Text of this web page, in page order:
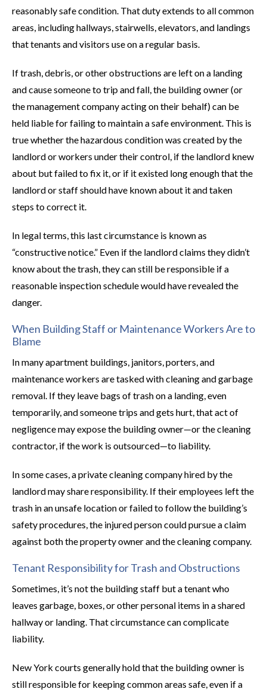
reasonably safe condition. That duty extends to all common
areas, including hallways, stairwells, elevators, and landings
that tenants and visitors use on a regular basis.
If trash, debris, or other obstructions are left on a landing
and cause someone to trip and fall, the building owner (or
the management company acting on their behalf) can be
held liable for failing to maintain a safe environment. This is
true whether the hazardous condition was created by the
landlord or workers under their control, if the landlord knew
about but failed to fix it, or if it existed long enough that the
landlord or staff should have known about it and taken
steps to correct it.
In legal terms, this last circumstance is known as
“constructive notice.” Even if the landlord claims they didn’t
know about the trash, they can still be responsible if a
reasonable inspection schedule would have revealed the
danger.
When Building Staff or Maintenance Workers Are to
Blame
In many apartment buildings, janitors, porters, and
maintenance workers are tasked with cleaning and garbage
removal. If they leave bags of trash on a landing, even
temporarily, and someone trips and gets hurt, that act of
negligence may expose the building owner—or the cleaning
contractor, if the work is outsourced—to liability.
In some cases, a private cleaning company hired by the
landlord may share responsibility. If their employees left the
trash in an unsafe location or failed to follow the building’s
safety procedures, the injured person could pursue a claim
against both the property owner and the cleaning company.
Tenant Responsibility for Trash and Obstructions
Sometimes, it’s not the building staff but a tenant who
leaves garbage, boxes, or other personal items in a shared
hallway or landing. That circumstance can complicate
liability.
New York courts generally hold that the building owner is
still responsible for keeping common areas safe, even if a